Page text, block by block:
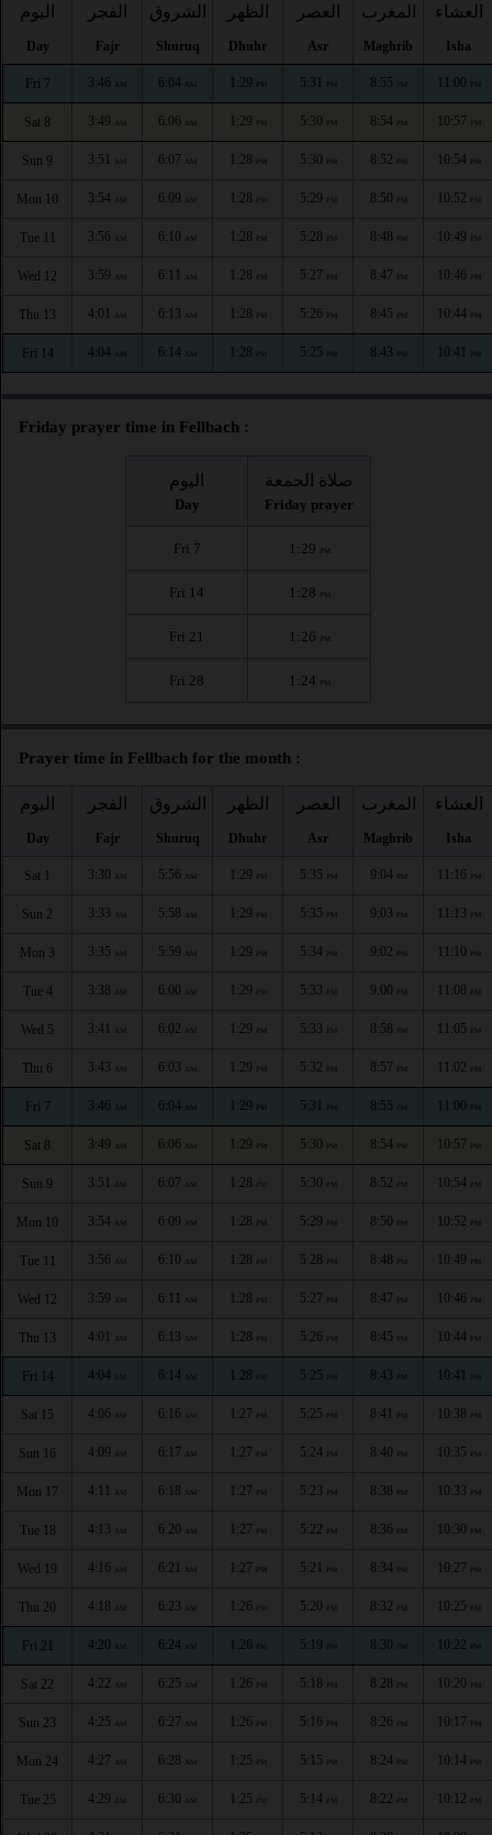
اليوم
Day
الفجر
Fajr
الشروق
Shuruq
الظهر
Dhuhr
العصر
Asr
المغرب
Maghrib
العشاء
Isha
Fri 7 3:46 AM 6:04 AM 1:29 PM 5:31 PM 8:55 PM 11:00 PM
Sat 8 3:49 AM 6:06 AM 1:29 PM 5:30 PM 8:54 PM 10:57 PM
Sun 9 3:51 AM 6:07 AM 1:28 PM 5:30 PM 8:52 PM 10:54 PM
Mon 10 3:54 AM 6:09 AM 1:28 PM 5:29 PM 8:50 PM 10:52 PM
Tue 11 3:56 AM 6:10 AM 1:28 PM 5:28 PM 8:48 PM 10:49 PM
Wed 12 3:59 AM 6:11 AM 1:28 PM 5:27 PM 8:47 PM 10:46 PM
Thu 13 4:01 AM 6:13 AM 1:28 PM 5:26 PM 8:45 PM 10:44 PM
Fri 14 4:04 AM 6:14 AM 1:28 PM 5:25 PM 8:43 PM 10:41 PM
Friday prayer time in Fellbach :
اليوم
Day
صلاة الجمعة
Friday prayer
Fri 7 1:29 PM
Fri 14 1:28 PM
Fri 21 1:26 PM
Fri 28 1:24 PM
Prayer time in Fellbach for the month :
اليوم
Day
الفجر
Fajr
الشروق
Shuruq
الظهر
Dhuhr
العصر
Asr
المغرب
Maghrib
العشاء
Isha
Sat 1 3:30 AM 5:56 AM 1:29 PM 5:35 PM 9:04 PM 11:16 PM
Sun 2 3:33 AM 5:58 AM 1:29 PM 5:35 PM 9:03 PM 11:13 PM
Mon 3 3:35 AM 5:59 AM 1:29 PM 5:34 PM 9:02 PM 11:10 PM
Tue 4 3:38 AM 6:00 AM 1:29 PM 5:33 PM 9:00 PM 11:08 PM
Wed 5 3:41 AM 6:02 AM 1:29 PM 5:33 PM 8:58 PM 11:05 PM
Thu 6 3:43 AM 6:03 AM 1:29 PM 5:32 PM 8:57 PM 11:02 PM
Fri 7 3:46 AM 6:04 AM 1:29 PM 5:31 PM 8:55 PM 11:00 PM
Sat 8 3:49 AM 6:06 AM 1:29 PM 5:30 PM 8:54 PM 10:57 PM
Sun 9 3:51 AM 6:07 AM 1:28 PM 5:30 PM 8:52 PM 10:54 PM
Mon 10 3:54 AM 6:09 AM 1:28 PM 5:29 PM 8:50 PM 10:52 PM
Tue 11 3:56 AM 6:10 AM 1:28 PM 5:28 PM 8:48 PM 10:49 PM
Wed 12 3:59 AM 6:11 AM 1:28 PM 5:27 PM 8:47 PM 10:46 PM
Thu 13 4:01 AM 6:13 AM 1:28 PM 5:26 PM 8:45 PM 10:44 PM
Fri 14 4:04 AM 6:14 AM 1:28 PM 5:25 PM 8:43 PM 10:41 PM
Sat 15 4:06 AM 6:16 AM 1:27 PM 5:25 PM 8:41 PM 10:38 PM
Sun 16 4:09 AM 6:17 AM 1:27 PM 5:24 PM 8:40 PM 10:35 PM
Mon 17 4:11 AM 6:18 AM 1:27 PM 5:23 PM 8:38 PM 10:33 PM
Tue 18 4:13 AM 6:20 AM 1:27 PM 5:22 PM 8:36 PM 10:30 PM
Wed 19 4:16 AM 6:21 AM 1:27 PM 5:21 PM 8:34 PM 10:27 PM
Thu 20 4:18 AM 6:23 AM 1:26 PM 5:20 PM 8:32 PM 10:25 PM
Fri 21 4:20 AM 6:24 AM 1:26 PM 5:19 PM 8:30 PM 10:22 PM
Sat 22 4:22 AM 6:25 AM 1:26 PM 5:18 PM 8:28 PM 10:20 PM
Sun 23 4:25 AM 6:27 AM 1:26 PM 5:16 PM 8:26 PM 10:17 PM
Mon 24 4:27 AM 6:28 AM 1:25 PM 5:15 PM 8:24 PM 10:14 PM
Tue 25 4:29 AM 6:30 AM 1:25 PM 5:14 PM 8:22 PM 10:12 PM